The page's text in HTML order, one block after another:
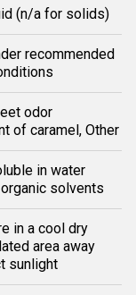
(n/a for solids)
recommended
odor
of caramel, Other
in water
solvents
in a cool dry
area away
sunlight